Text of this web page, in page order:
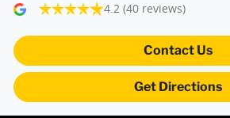
Ambient Lighting - Interior
Armrest - Front Centre (Shared)
4.2 (40 reviews)
Contact Us
Get Directions